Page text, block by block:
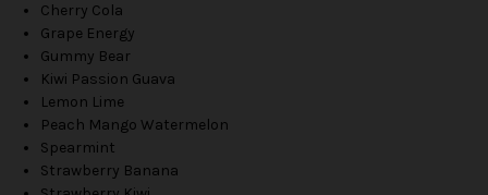
Cherry Cola
Grape Energy
Gummy Bear
Kiwi Passion Guava
Lemon Lime
Peach Mango Watermelon
Spearmint
Strawberry Banana